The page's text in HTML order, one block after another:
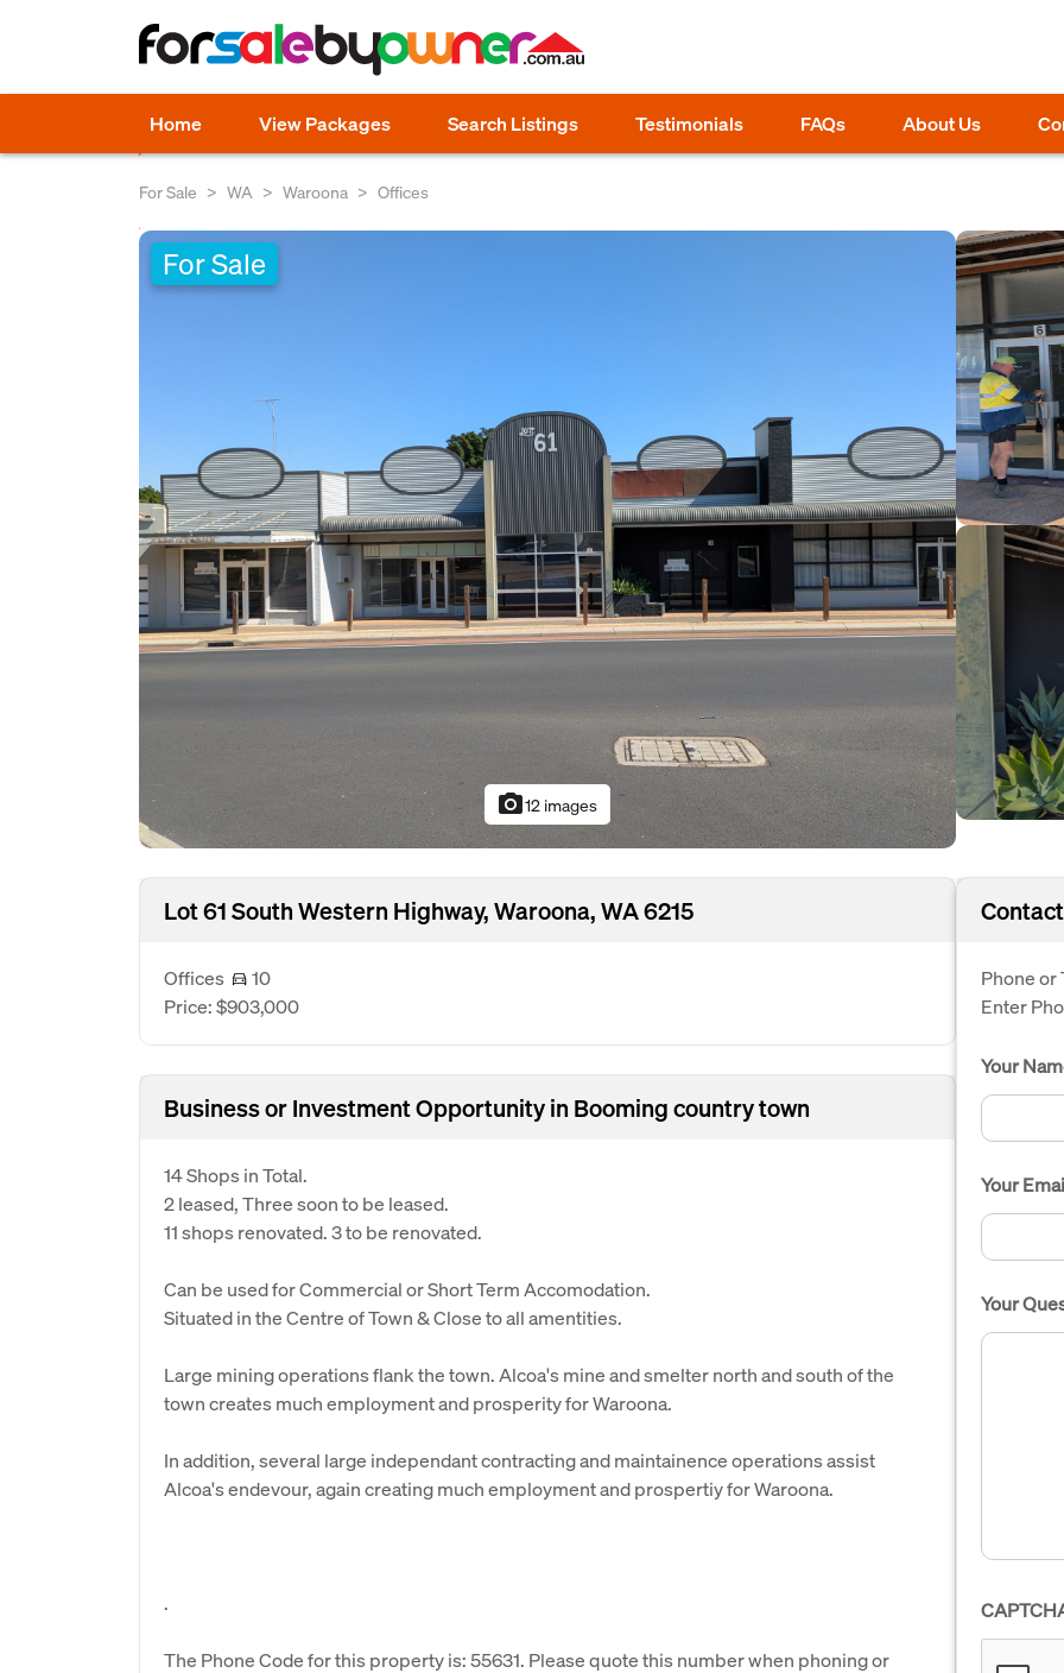
Home View Packages Search Listings Testimonials FAQs About Us
For Sale WA Waroona Offices
For Sale
photo_camera12 images
Lot 61 South Western Highway, Waroona, WA 6215
Offices
10
Price: $903,000
Business or Investment Opportunity in Booming country town
14 Shops in Total.
2 leased, Three soon to be leased.
11 shops renovated. 3 to be renovated.
Can be used for Commercial or Short Term Accomodation.
Situated in the Centre of Town & Close to all amentities.
Large mining operations flank the town. Alcoa's mine and smelter north and south of the
town creates much employment and prosperity for Waroona.
In addition, several large independant contracting and maintainence operations assist
Alcoa's endevour, again creating much employment and prospertiy for Waroona.
.
The Phone Code for this property is: 55631. Please quote this number when phoning or
Phone or
Enter
Your
Your
Your